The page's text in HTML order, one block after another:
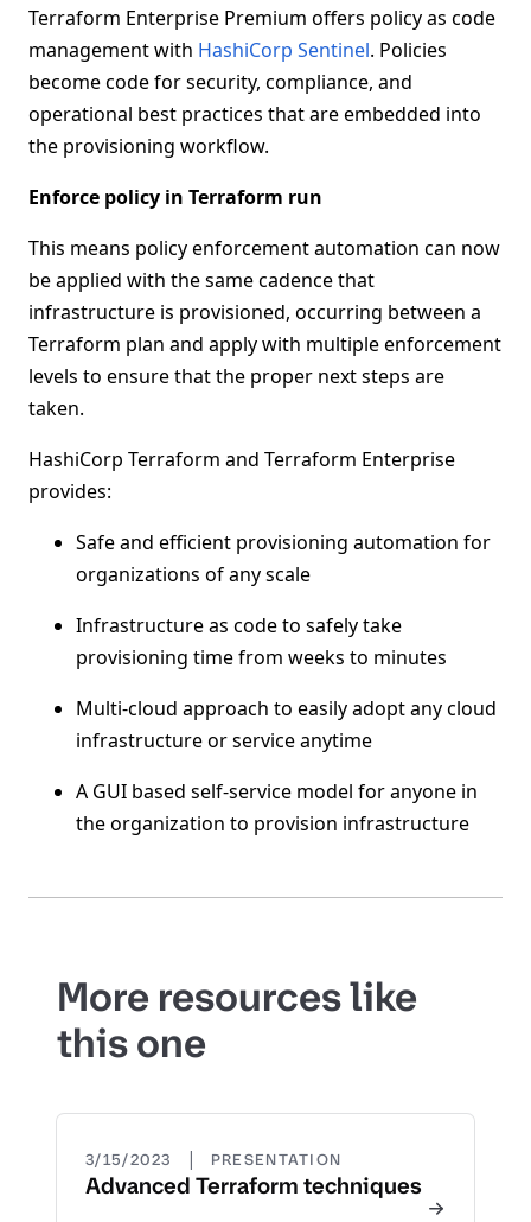
Terraform Enterprise Premium offers policy as code
management with HashiCorp Sentinel. Policies
become code for security, compliance, and
operational best practices that are embedded into
the provisioning workflow.
Enforce policy in Terraform run
This means policy enforcement automation can now
be applied with the same cadence that
infrastructure is provisioned, occurring between a
Terraform plan and apply with multiple enforcement
levels to ensure that the proper next steps are
taken.
HashiCorp Terraform and Terraform Enterprise
provides:
Safe and efficient provisioning automation for
organizations of any scale
Infrastructure as code to safely take
provisioning time from weeks to minutes
Multi-cloud approach to easily adopt any cloud
infrastructure or service anytime
A GUI based self-service model for anyone in
the organization to provision infrastructure
More resources like
this one
3/15/2023 | PRESENTATION
Advanced Terraform techniques